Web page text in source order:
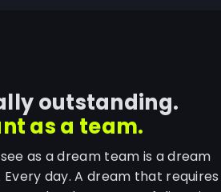
outstanding.
as a team.
as a dream team is a dream
day. A dream that requires